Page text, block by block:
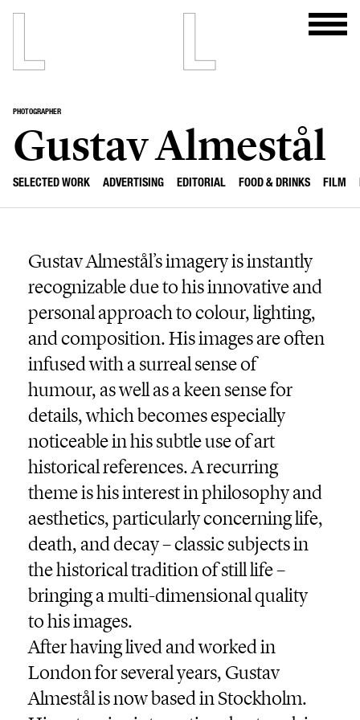
PHOTOGRAPHER
Gustav Almestål
SELECTED WORK ADVERTISING EDITORIAL FOOD & DRINKS FILM
Gustav Almestål’s imagery is instantly
recognizable due to his innovative and
personal approach to colour, lighting,
and composition. His images are often
infused with a surreal sense of
humour, as well as a keen sense for
details, which becomes especially
noticeable in his subtle use of art
historical references. A recurring
theme is his interest in philosophy and
aesthetics, particularly concerning life,
death, and decay – classic subjects in
the historical tradition of still life –
bringing a multi-dimensional quality
to his images.
After having lived and worked in
London for several years, Gustav
Almestål is now based in Stockholm.